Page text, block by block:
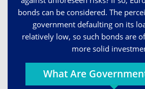
bonds can be considered. The
government defaulting on its
relatively low, so such bonds are
more solid
What Are